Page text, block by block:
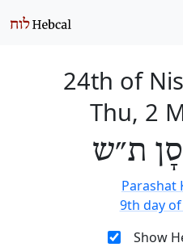
24th of
Thu, 2
ת״ש
Parashat
9th day
Show